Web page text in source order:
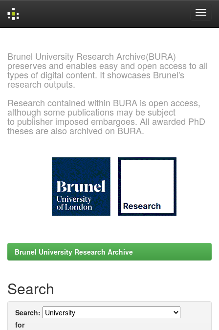
Brunel University Research Archive(BURA)
preserves and enables easy and open access to all
types of digital content. It showcases Brunel's
research outputs.
Research contained within BURA is open access,
although some publications may be subject
to publisher imposed embargoes. All awarded PhD
theses are also archived on BURA.
Brunel University Research Archive
Search
Search:
for